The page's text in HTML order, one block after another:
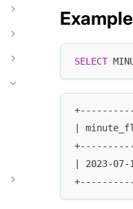
Example
SELECT
|
| 2023-